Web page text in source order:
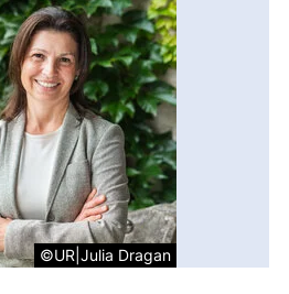
©UR|Julia Dragan